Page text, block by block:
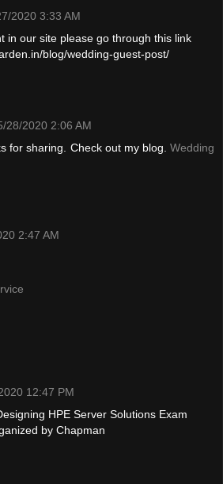
2020 3:33 AM
in our site please go through this link
blog/wedding-guest-post/
28/2020 2:06 AM
for sharing. Check out my blog. Wedding
2:47 AM
12:47 PM
HPE Server Solutions Exam
by Chapman